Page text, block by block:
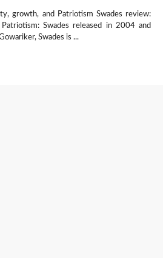
growth, and Patriotism Swades review:
Swades released in 2004 and
Swades is ...